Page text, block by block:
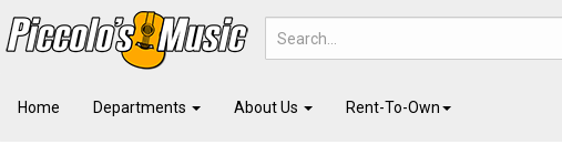
Home Departments About Us Rent-To-Own